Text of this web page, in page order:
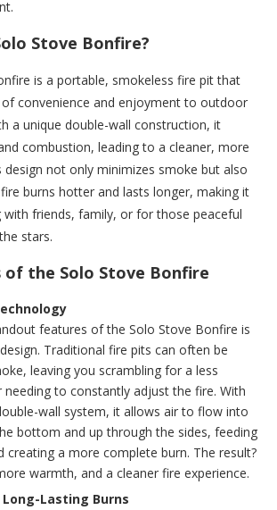
Stove Bonfire?
is a portable, smokeless fire pit that
convenience and enjoyment to outdoor
a unique double-wall construction, it
combustion, leading to a cleaner, more
design not only minimizes smoke but also
burns hotter and lasts longer, making it
friends, family, or for those peaceful
stars.
of the Solo Stove Bonfire
features of the Solo Stove Bonfire is
Traditional fire pits can often be
leaving you scrambling for a less
to constantly adjust the fire. With
wall system, it allows air to flow into
bottom and up through the sides, feeding
creating a more complete burn. The result?
warmth, and a cleaner fire experience.
Lasting Burns